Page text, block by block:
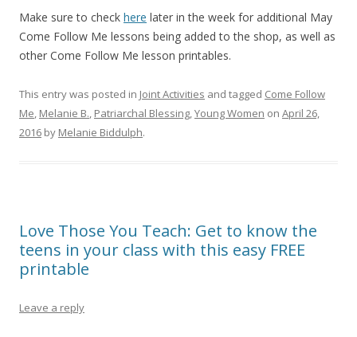
Make sure to check here later in the week for additional May
Come Follow Me lessons being added to the shop, as well as
other Come Follow Me lesson printables.
This entry was posted in Joint Activities and tagged Come Follow
Me, Melanie B., Patriarchal Blessing,Young Women on April 26,
2016 by Melanie Biddulph.
Love Those You Teach: Get to know the
teens in your class with this easy FREE
printable
Leave a reply